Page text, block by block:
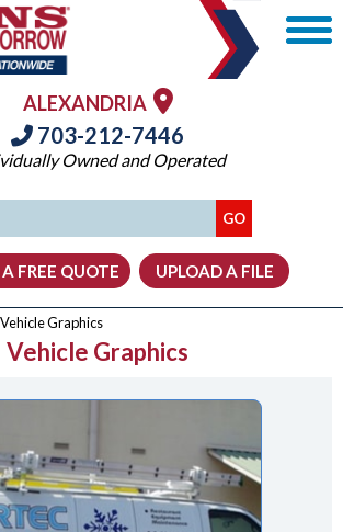
ALEXANDRIA
703-212-7446
Owned and Operated
Graphics
Vehicle Graphics